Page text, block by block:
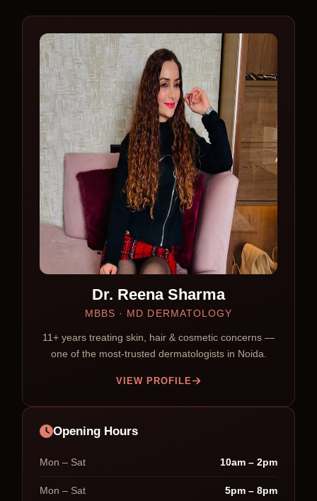
Dr. Reena Sharma
MBBS · MD DERMATOLOGY
11+ years treating skin, hair & cosmetic concerns —
one of the most-trusted dermatologists in Noida.
VIEW PROFILE
Opening Hours
Mon – Sat 10am – 2pm
Mon – Sat 5pm – 8pm